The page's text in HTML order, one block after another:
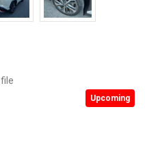
Upcoming